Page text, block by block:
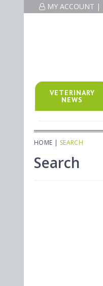
MY ACCOUNT |
VETERINARY
NEWS
HOME | SEARCH
Search